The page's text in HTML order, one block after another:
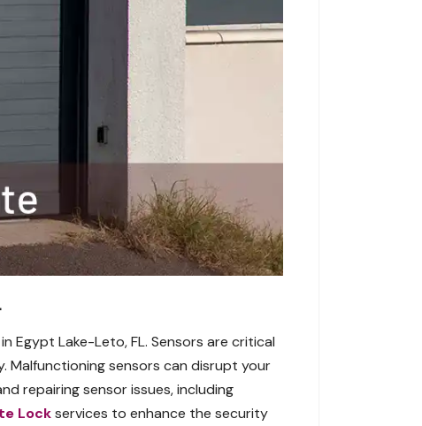
Egypt Lake-Leto, FL. Sensors are critical
Malfunctioning sensors can disrupt your
repairing sensor issues, including
Lockservices to enhance the security